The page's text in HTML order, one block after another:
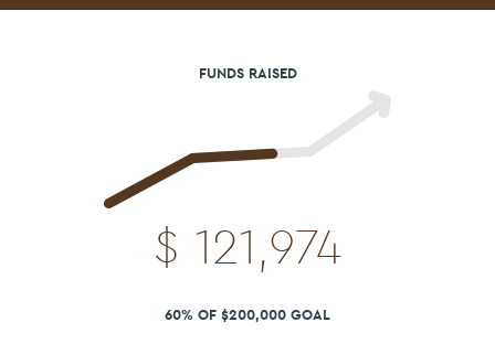
FUNDS RAISED
$ 121,974
60% OF $200,000 GOAL